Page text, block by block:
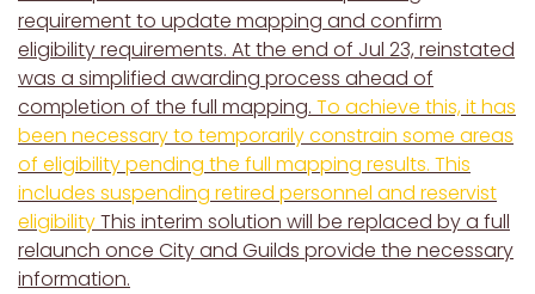
requirement to update mapping and confirm
eligibility requirements. At the end of Jul 23, reinstated
was a simplified awarding process ahead of
completion of the full mapping. To achieve this, it has
been necessary to temporarily constrain some areas
of eligibility pending the full mapping results. This
includes suspending retired personnel and reservist
eligibilityThis interim solution will be replaced by a full
relaunch once City and Guilds provide the necessary
information.